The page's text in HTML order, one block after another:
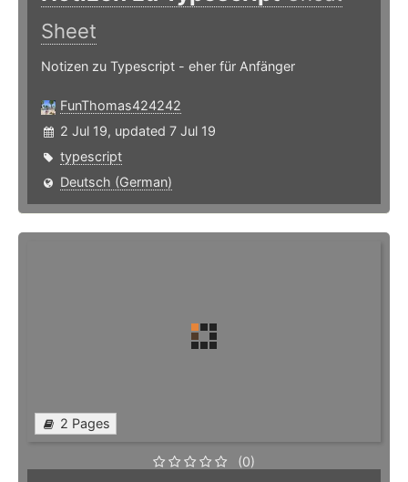
Sheet
Notizen zu Typescript - eher für Anfänger
FunThomas424242
2 Jul 19, updated 7 Jul 19
typescript
Deutsch (German)
2 Pages
(0)